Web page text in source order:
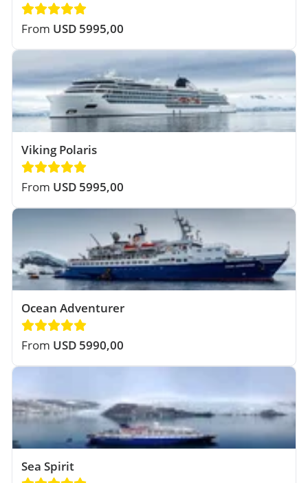
From USD 5995,00
Viking Polaris
From USD 5995,00
Ocean Adventurer
From USD 5990,00
Sea Spirit